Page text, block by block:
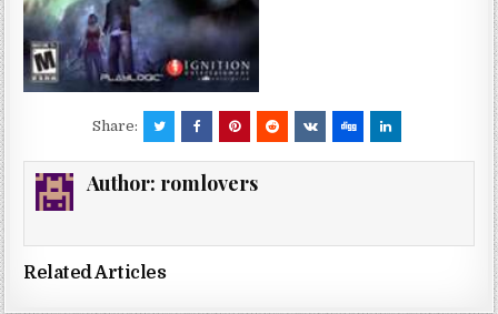
Share:
Author: romlovers
Related Articles